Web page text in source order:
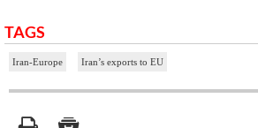
TAGS
Iran-Europe Iran’s exports to EU